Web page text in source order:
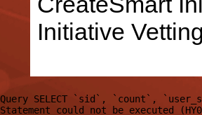
Initiative
Query SELECT `sid`, `count`,